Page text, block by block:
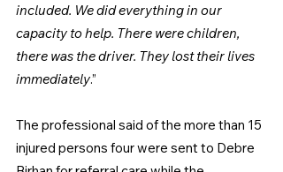
included. We did everything in our
capacity to help. There were children,
there was the driver. They lost their lives
immediately.”
The professional said of the more than 15
injured persons four were sent to Debre